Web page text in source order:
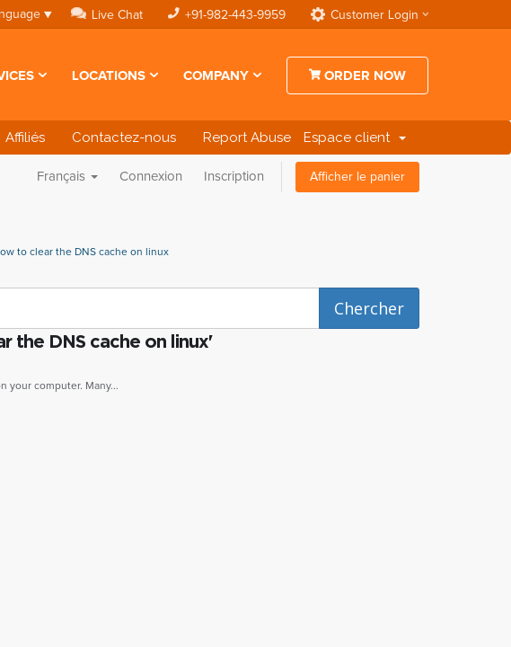
▼ Live Chat +91-982-443-9959 Customer Login
LOCATIONS COMPANY ORDER NOW
Affiliés Contactez-nous Report Abuse Espace client
Français Connexion Inscription Afficher le panier
to clear the DNS cache on linux
the DNS cache on linux'
your computer. Many...